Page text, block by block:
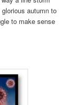
autumn to
to make sense